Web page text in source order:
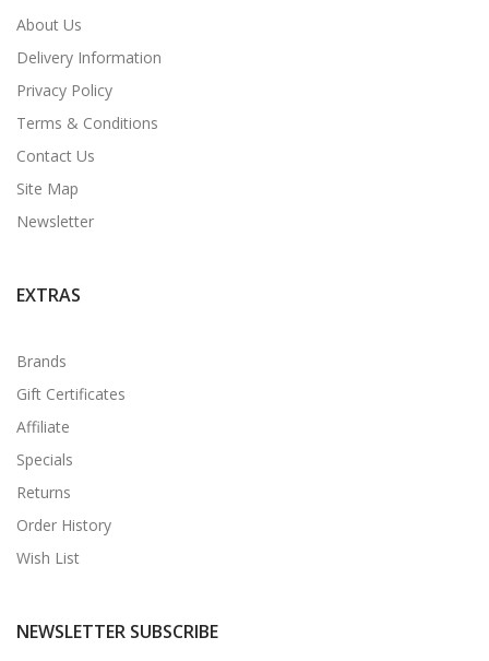
About Us
Delivery Information
Privacy Policy
Terms & Conditions
Contact Us
Site Map
Newsletter
EXTRAS
Brands
Gift Certificates
Affiliate
Specials
Returns
Order History
Wish List
NEWSLETTER SUBSCRIBE